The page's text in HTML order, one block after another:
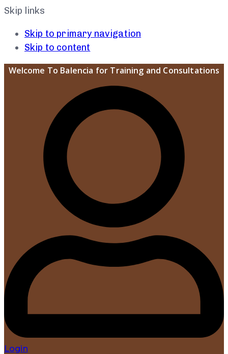
Skip links
Skip to primary navigation
Skip to content
Welcome To Balencia for Training and Consultations
Login